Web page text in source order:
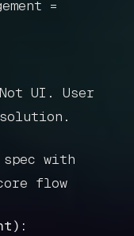
=
UI. User
spec with
flow